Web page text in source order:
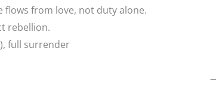
flows from love, not duty alone.
rebellion.
(forward), full surrender —
personally first —